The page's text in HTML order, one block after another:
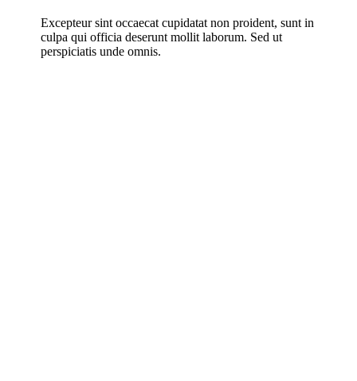
Excepteur sint occaecat cupidatat non proident, sunt in
culpa qui officia deserunt mollit laborum. Sed ut
perspiciatis unde omnis.